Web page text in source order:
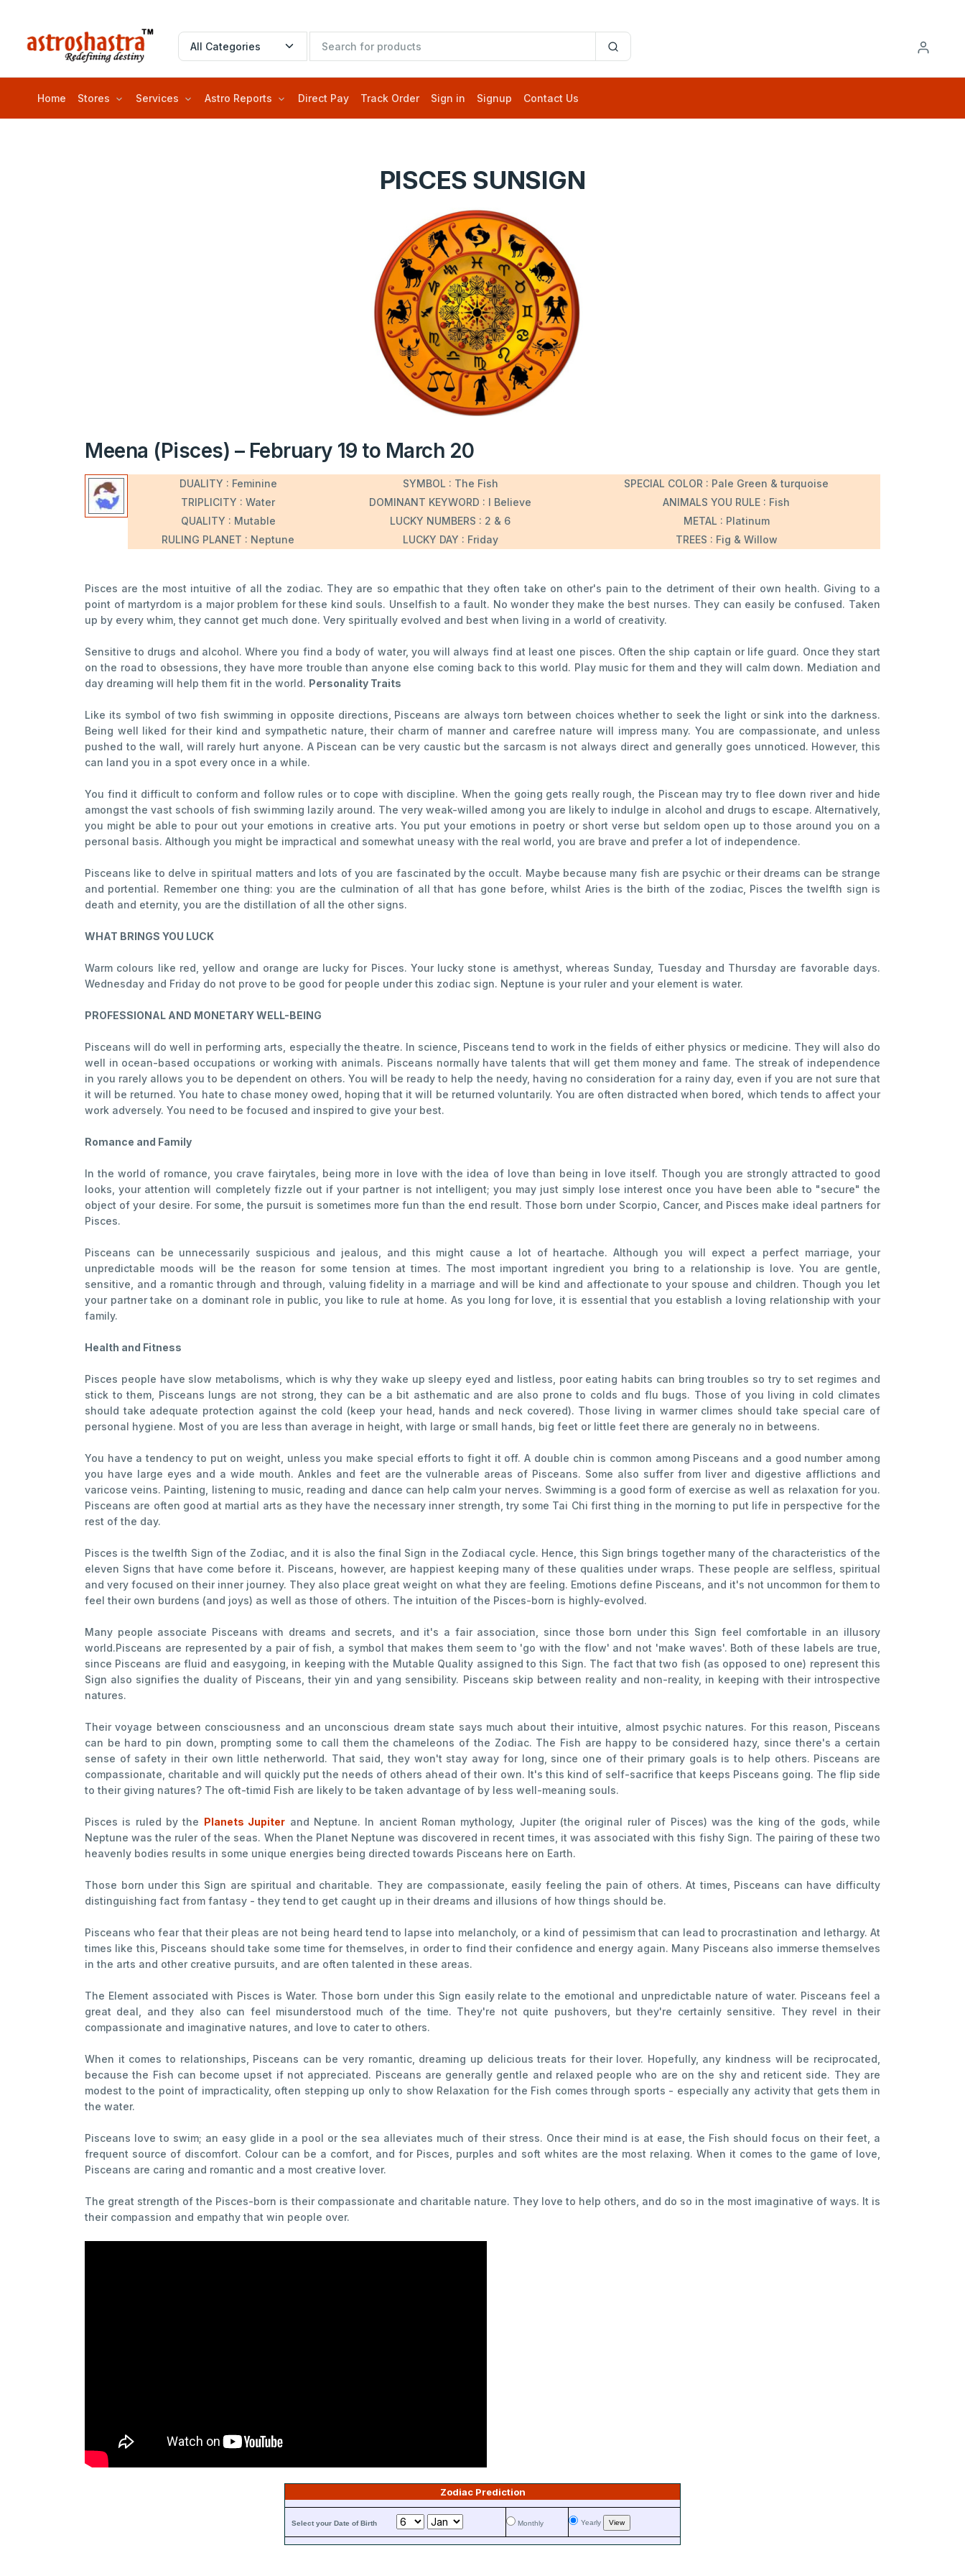
Home Stores Services Astro Reports Direct Pay Track Order Sign in Signup Contact Us
PISCES SUNSIGN
Meena (Pisces) – February 19 to March 20
DUALITY : Feminine SYMBOL : The Fish
SPECIAL COLOR : Pale Green & turquoise
TRIPLICITY : Water
DOMINANT KEYWORD : I Believe
ANIMALS YOU RULE : Fish
QUALITY : Mutable
LUCKY NUMBERS : 2 & 6
METAL : Platinum
RULING PLANET : Neptune
LUCKY DAY : Friday TREES : Fig & Willow
Pisces are the most intuitive of all the zodiac. They are so empathic that they often take on other's pain to the detriment of their own health. Giving to a
point of martyrdom is a major problem for these kind souls. Unselfish to a fault. No wonder they make the best nurses. They can easily be confused. Taken
up by every whim, they cannot get much done. Very spiritually evolved and best when living in a world of creativity.
Sensitive to drugs and alcohol. Where you find a body of water, you will always find at least one pisces. Often the ship captain or life guard. Once they start
on the road to obsessions, they have more trouble than anyone else coming back to this world. Play music for them and they will calm down. Mediation and
day dreaming will help them fit in the world. Personality Traits
Like its symbol of two fish swimming in opposite directions, Pisceans are always torn between choices whether to seek the light or sink into the darkness.
Being well liked for their kind and sympathetic nature, their charm of manner and carefree nature will impress many. You are compassionate, and unless
pushed to the wall, will rarely hurt anyone. A Piscean can be very caustic but the sarcasm is not always direct and generally goes unnoticed. However, this
can land you in a spot every once in a while.
You find it difficult to conform and follow rules or to cope with discipline. When the going gets really rough, the Piscean may try to flee down river and hide
amongst the vast schools of fish swimming lazily around. The very weak-willed among you are likely to indulge in alcohol and drugs to escape. Alternatively,
you might be able to pour out your emotions in creative arts. You put your emotions in poetry or short verse but seldom open up to those around you on a
personal basis. Although you might be impractical and somewhat uneasy with the real world, you are brave and prefer a lot of independence.
Pisceans like to delve in spiritual matters and lots of you are fascinated by the occult. Maybe because many fish are psychic or their dreams can be strange
and portential. Remember one thing: you are the culmination of all that has gone before, whilst Aries is the birth of the zodiac, Pisces the twelfth sign is
death and eternity, you are the distillation of all the other signs.
WHAT BRINGS YOU LUCK
Warm colours like red, yellow and orange are lucky for Pisces. Your lucky stone is amethyst, whereas Sunday, Tuesday and Thursday are favorable days.
Wednesday and Friday do not prove to be good for people under this zodiac sign. Neptune is your ruler and your element is water.
PROFESSIONAL AND MONETARY WELL-BEING
Pisceans will do well in performing arts, especially the theatre. In science, Pisceans tend to work in the fields of either physics or medicine. They will also do
well in ocean-based occupations or working with animals. Pisceans normally have talents that will get them money and fame. The streak of independence
in you rarely allows you to be dependent on others. You will be ready to help the needy, having no consideration for a rainy day, even if you are not sure that
it will be returned. You hate to chase money owed, hoping that it will be returned voluntarily. You are often distracted when bored, which tends to affect your
work adversely. You need to be focused and inspired to give your best.
Romance and Family
In the world of romance, you crave fairytales, being more in love with the idea of love than being in love itself. Though you are strongly attracted to good
looks, your attention will completely fizzle out if your partner is not intelligent; you may just simply lose interest once you have been able to "secure" the
object of your desire. For some, the pursuit is sometimes more fun than the end result. Those born under Scorpio, Cancer, and Pisces make ideal partners for
Pisces.
Pisceans can be unnecessarily suspicious and jealous, and this might cause a lot of heartache. Although you will expect a perfect marriage, your
unpredictable moods will be the reason for some tension at times. The most important ingredient you bring to a relationship is love. You are gentle,
sensitive, and a romantic through and through, valuing fidelity in a marriage and will be kind and affectionate to your spouse and children. Though you let
your partner take on a dominant role in public, you like to rule at home. As you long for love, it is essential that you establish a loving relationship with your
family.
Health and Fitness
Pisces people have slow metabolisms, which is why they wake up sleepy eyed and listless, poor eating habits can bring troubles so try to set regimes and
stick to them, Pisceans lungs are not strong, they can be a bit asthematic and are also prone to colds and flu bugs. Those of you living in cold climates
should take adequate protection against the cold (keep your head, hands and neck covered). Those living in warmer climes should take special care of
personal hygiene. Most of you are less than average in height, with large or small hands, big feet or little feet there are generaly no in betweens.
You have a tendency to put on weight, unless you make special efforts to fight it off. A double chin is common among Pisceans and a good number among
you have large eyes and a wide mouth. Ankles and feet are the vulnerable areas of Pisceans. Some also suffer from liver and digestive afflictions and
varicose veins. Painting, listening to music, reading and dance can help calm your nerves. Swimming is a good form of exercise as well as relaxation for you.
Pisceans are often good at martial arts as they have the necessary inner strength, try some Tai Chi first thing in the morning to put life in perspective for the
rest of the day.
Pisces is the twelfth Sign of the Zodiac, and it is also the final Sign in the Zodiacal cycle. Hence, this Sign brings together many of the characteristics of the
eleven Signs that have come before it. Pisceans, however, are happiest keeping many of these qualities under wraps. These people are selfless, spiritual
and very focused on their inner journey. They also place great weight on what they are feeling. Emotions define Pisceans, and it's not uncommon for them to
feel their own burdens (and joys) as well as those of others. The intuition of the Pisces-born is highly-evolved.
Many people associate Pisceans with dreams and secrets, and it's a fair association, since those born under this Sign feel comfortable in an illusory
world.Pisceans are represented by a pair of fish, a symbol that makes them seem to 'go with the flow' and not 'make waves'. Both of these labels are true,
since Pisceans are fluid and easygoing, in keeping with the Mutable Quality assigned to this Sign. The fact that two fish (as opposed to one) represent this
Sign also signifies the duality of Pisceans, their yin and yang sensibility. Pisceans skip between reality and non-reality, in keeping with their introspective
natures.
Their voyage between consciousness and an unconscious dream state says much about their intuitive, almost psychic natures. For this reason, Pisceans
can be hard to pin down, prompting some to call them the chameleons of the Zodiac. The Fish are happy to be considered hazy, since there's a certain
sense of safety in their own little netherworld. That said, they won't stay away for long, since one of their primary goals is to help others. Pisceans are
compassionate, charitable and will quickly put the needs of others ahead of their own. It's this kind of self-sacrifice that keeps Pisceans going. The flip side
to their giving natures? The oft-timid Fish are likely to be taken advantage of by less well-meaning souls.
Pisces is ruled by the Planets Jupiter and Neptune. In ancient Roman mythology, Jupiter (the original ruler of Pisces) was the king of the gods, while
Neptune was the ruler of the seas. When the Planet Neptune was discovered in recent times, it was associated with this fishy Sign. The pairing of these two
heavenly bodies results in some unique energies being directed towards Pisceans here on Earth.
Those born under this Sign are spiritual and charitable. They are compassionate, easily feeling the pain of others. At times, Pisceans can have difficulty
distinguishing fact from fantasy - they tend to get caught up in their dreams and illusions of how things should be.
Pisceans who fear that their pleas are not being heard tend to lapse into melancholy, or a kind of pessimism that can lead to procrastination and lethargy. At
times like this, Pisceans should take some time for themselves, in order to find their confidence and energy again. Many Pisceans also immerse themselves
in the arts and other creative pursuits, and are often talented in these areas.
The Element associated with Pisces is Water. Those born under this Sign easily relate to the emotional and unpredictable nature of water. Pisceans feel a
great deal, and they also can feel misunderstood much of the time. They're not quite pushovers, but they're certainly sensitive. They revel in their
compassionate and imaginative natures, and love to cater to others.
When it comes to relationships, Pisceans can be very romantic, dreaming up delicious treats for their lover. Hopefully, any kindness will be reciprocated,
because the Fish can become upset if not appreciated. Pisceans are generally gentle and relaxed people who are on the shy and reticent side. They are
modest to the point of impracticality, often stepping up only to show Relaxation for the Fish comes through sports - especially any activity that gets them in
the water.
Pisceans love to swim; an easy glide in a pool or the sea alleviates much of their stress. Once their mind is at ease, the Fish should focus on their feet, a
frequent source of discomfort. Colour can be a comfort, and for Pisces, purples and soft whites are the most relaxing. When it comes to the game of love,
Pisceans are caring and romantic and a most creative lover.
The great strength of the Pisces-born is their compassionate and charitable nature. They love to help others, and do so in the most imaginative of ways. It is
their compassion and empathy that win people over.
Zodiac Prediction
Select your Date of Birth Monthly Yearly